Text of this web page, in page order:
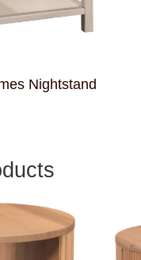
Nightstand